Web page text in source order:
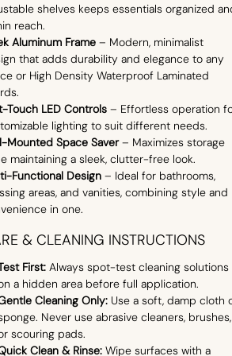
shelves keeps essentials organized
reach.
Aluminum Frame – Modern, minimalist
that adds durability and elegance to any
or High Density Waterproof Laminated
Touch LED Controls – Effortless operation
lighting to suit different needs.
Mounted Space Saver– Maximizes storage
maintaining a sleek, clutter-free look.
Functional Design – Ideal for bathrooms,
areas, and vanities, combining style and
in one.
& CLEANING INSTRUCTIONS
First: Always spot-test cleaning solutions
a hidden area before full application.
Cleaning Only: Use a soft, damp cloth
Never use abrasive cleaners, brushes,
scouring pads.
Clean & Rinse: Wipe surfaces with a